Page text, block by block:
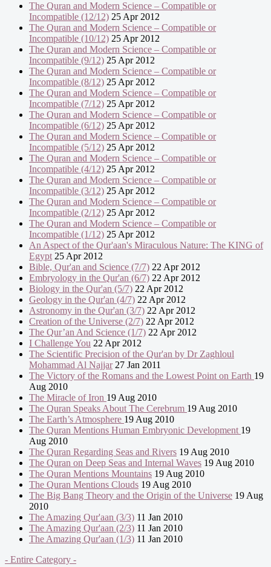
The Quran and Modern Science – Compatible or
Incompatible (12/12) 25 Apr 2012
The Quran and Modern Science – Compatible or
Incompatible (10/12) 25 Apr 2012
The Quran and Modern Science – Compatible or
Incompatible (9/12) 25 Apr 2012
The Quran and Modern Science – Compatible or
Incompatible (8/12) 25 Apr 2012
The Quran and Modern Science – Compatible or
Incompatible (7/12) 25 Apr 2012
The Quran and Modern Science – Compatible or
Incompatible (6/12) 25 Apr 2012
The Quran and Modern Science – Compatible or
Incompatible (5/12) 25 Apr 2012
The Quran and Modern Science – Compatible or
Incompatible (4/12) 25 Apr 2012
The Quran and Modern Science – Compatible or
Incompatible (3/12) 25 Apr 2012
The Quran and Modern Science – Compatible or
Incompatible (2/12) 25 Apr 2012
The Quran and Modern Science – Compatible or
Incompatible (1/12) 25 Apr 2012
An Aspect of the Qur'aan's Miraculous Nature: The KING of
Egypt 25 Apr 2012
Bible, Qur'an and Science (7/7) 22 Apr 2012
Embryology in the Qur'an (6/7) 22 Apr 2012
Biology in the Qur'an (5/7) 22 Apr 2012
Geology in the Qur'an (4/7) 22 Apr 2012
Astronomy in the Qur'an (3/7) 22 Apr 2012
Creation of the Universe (2/7) 22 Apr 2012
The Qur’an And Science (1/7) 22 Apr 2012
I Challenge You 22 Apr 2012
The Scientific Precision of the Qur'an by Dr Zaghloul
Mohammad Al Najjar27 Jan 2011
The Victory of the Romans and the Lowest Point on Earth 19
Aug 2010
The Miracle of Iron 19 Aug 2010
The Quran Speaks About The Cerebrum 19 Aug 2010
The Earth’s Atmosphere 19 Aug 2010
The Quran Mentions Human Embryonic Development 19
Aug 2010
The Quran Regarding Seas and Rivers 19 Aug 2010
The Quran on Deep Seas and Internal Waves 19 Aug 2010
The Quran Mentions Mountains 19 Aug 2010
The Quran Mentions Clouds 19 Aug 2010
The Big Bang Theory and the Origin of the Universe 19 Aug
2010
The Amazing Qur'aan (3/3) 11 Jan 2010
The Amazing Qur'aan (2/3) 11 Jan 2010
The Amazing Qur'aan (1/3) 11 Jan 2010
- Entire Category -